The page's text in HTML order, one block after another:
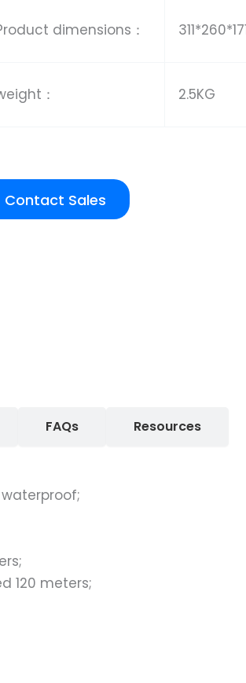
dimensions：
： 2.5KG
Contact Sales
FAQs Resources
120 meters;